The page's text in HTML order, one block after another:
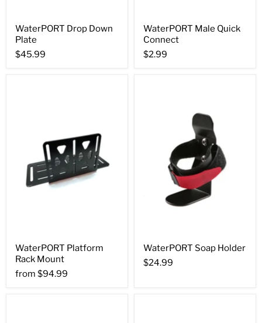
WaterPORT Drop Down
Plate
$45.99
WaterPORT Male Quick
Connect
$2.99
WaterPORT Platform
Rack Mount
from $94.99
WaterPORT Soap Holder
$24.99